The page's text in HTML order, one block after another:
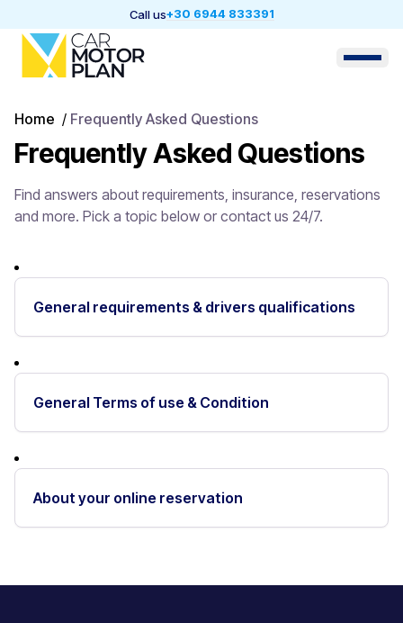
Call us+30 6944 833391
Home / Frequently Asked Questions
Frequently Asked Questions
Find answers about requirements, insurance, reservations
and more. Pick a topic below or contact us 24/7.
General requirements & drivers qualifications
General Terms of use & Condition
About your online reservation